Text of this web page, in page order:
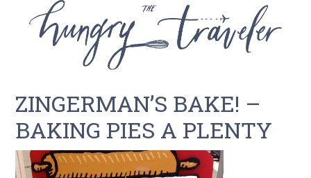
ZINGERMAN’S BAKE! –
BAKING PIES A PLENTY